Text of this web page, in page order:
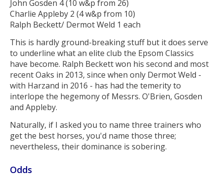
John Gosden 4 (10 w&p from 26)
Charlie Appleby 2 (4 w&p from 10)
Ralph Beckett/ Dermot Weld 1 each
This is hardly ground-breaking stuff but it does serve
to underline what an elite club the Epsom Classics
have become. Ralph Beckett won his second and most
recent Oaks in 2013, since when only Dermot Weld -
with Harzand in 2016 - has had the temerity to
interlope the hegemony of Messrs. O'Brien, Gosden
and Appleby.
Naturally, if I asked you to name three trainers who
get the best horses, you'd name those three;
nevertheless, their dominance is sobering.
Odds